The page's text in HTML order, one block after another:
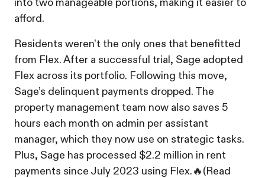
afford.
Residents weren’t the only ones that benefitted
from Flex. After a successful trial, Sage adopted
Flex across its portfolio. Following this move,
Sage’s delinquent payments dropped. The
property management team now also saves 5
hours each month on admin per assistant
manager, which they now use on strategic tasks.
Plus, Sage has processed $2.2 million in rent
payments since July 2023 using Flex.🔥(Read